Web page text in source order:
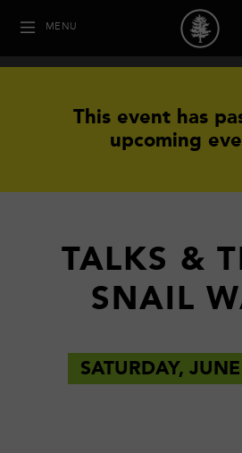
MENU
This event has
upcoming
TALKS &
SNAIL
SATURDAY,